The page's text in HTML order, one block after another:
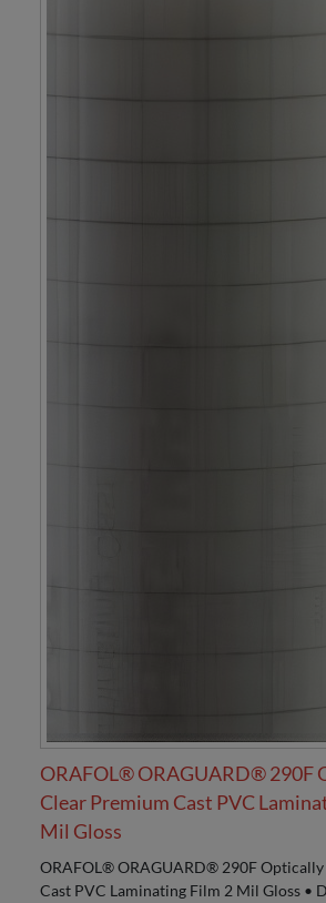
ORAFOL® ORAGUARD® 290F
Clear Premium Cast PVC
Mil Gloss
ORAFOL® ORAGUARD® 290F
Cast PVC Laminating Film 2 Mil Gloss •